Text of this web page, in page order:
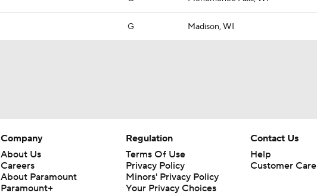
G Madison, WI
Company
About Us
Careers
About Paramount
Paramount+
Regulation
Terms Of Use
Privacy Policy
Minors' Privacy Policy
Your Privacy Choices
Contact Us
Help
Customer Care